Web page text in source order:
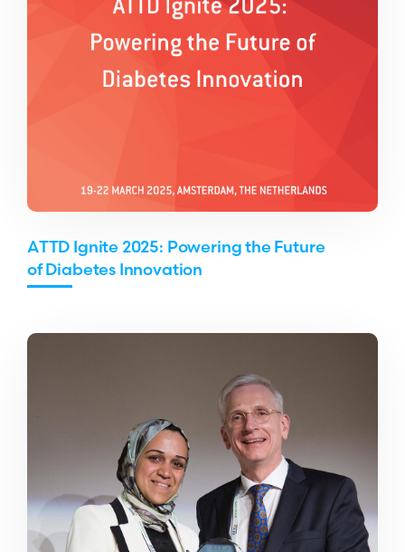
ATTD Ignite 2025: Powering the Future
of Diabetes Innovation